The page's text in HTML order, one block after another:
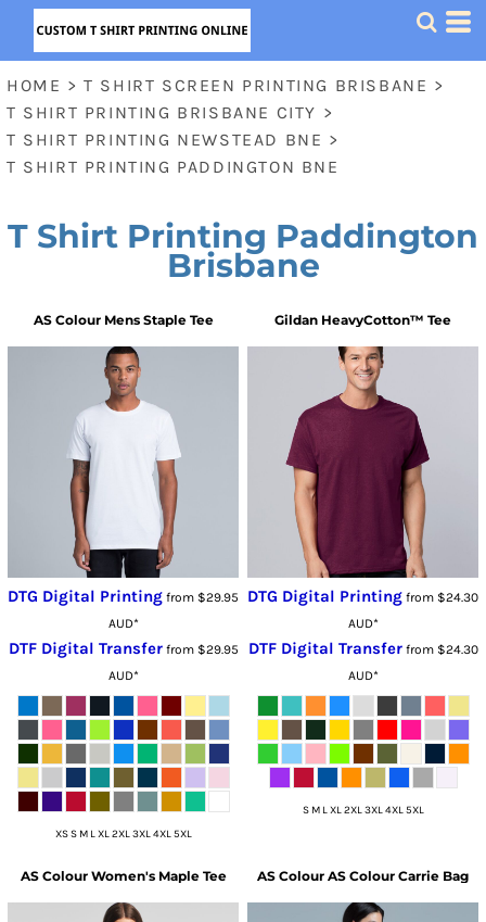
HOME > T SHIRT SCREEN PRINTING BRISBANE >
T SHIRT PRINTING BRISBANE CITY >
T SHIRT PRINTING NEWSTEAD BNE >
T SHIRT PRINTING PADDINGTON BNE
T Shirt Printing Paddington
Brisbane
AS Colour Mens Staple Tee
DTG Digital Printing from $29.95
AUD*
DTF Digital Transferfrom $29.95
AUD*
XS S M L XL 2XL 3XL 4XL 5XL
Gildan HeavyCotton™ Tee
DTG Digital Printing from $24.30
AUD*
DTF Digital Transferfrom $24.30
AUD*
S M L XL 2XL 3XL 4XL 5XL
AS Colour Women's Maple Tee AS Colour AS Colour Carrie Bag